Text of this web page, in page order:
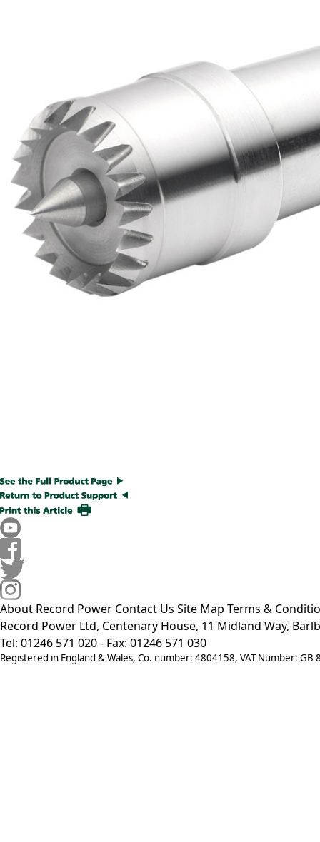
About Record Power Contact Us Site Map Terms &
Record Power Ltd, Centenary House, 11 Midland Way,
Tel: 01246 571 020 - Fax: 01246 571 030
Registered in England & Wales, Co. number: 4804158, VAT Number: GB